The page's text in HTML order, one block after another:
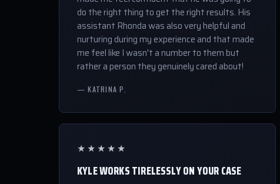
do the right thing to get the right results. His
assistant Rhonda was also very helpful and
nurturing during my experience and that made
me feel like I wasn't a number to them but
rather a person they genuinely cared about!
— KATRINA P.
★★★★★
KYLE WORKS TIRELESSLY ON YOUR CASE